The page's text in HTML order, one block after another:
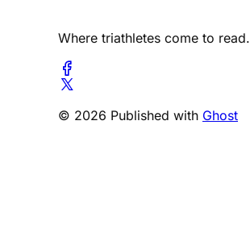
Where triathletes come to read.
© 2026 Published with Ghost